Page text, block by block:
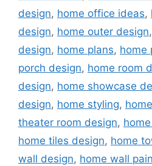
design, home office ideas,
design, home outer design,
design, home plans, home
porch design, home room
design, home showcase
design, home styling,
theater room design,
home tiles design, home
wall design, home wall